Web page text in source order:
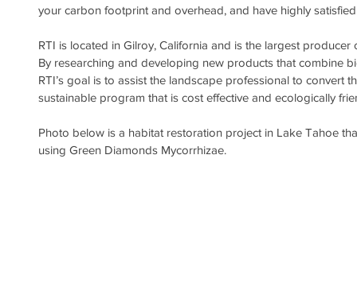
your carbon footprint and overhead, and have highly
RTI is located in Gilroy, California and is the largest
By researching and developing new products that combine
RTI’s goal is to assist the landscape professional to convert
sustainable program that is cost effective and ecologically
Photo below is a habitat restoration project in Lake Tahoe
using Green Diamonds Mycorrhizae.